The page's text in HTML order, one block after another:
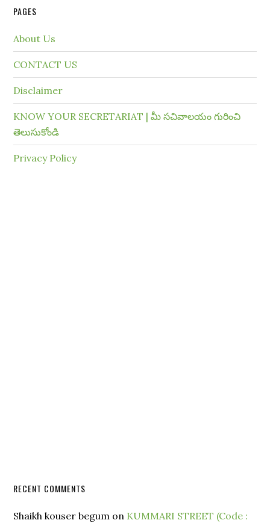
PAGES
About Us
CONTACT US
Disclaimer
KNOW YOUR SECRETARIAT | మీ సచివాలయం గురించి
తెలుసుకోండి
Privacy Policy
RECENT COMMENTS
Shaikh kouser begum on KUMMARI STREET (Code :